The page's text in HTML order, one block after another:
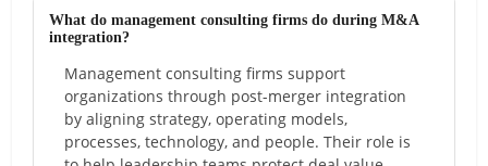
What do management consulting firms do during M&A
integration?
Management consulting firms support
organizations through post-merger integration
by aligning strategy, operating models,
processes, technology, and people. Their role is